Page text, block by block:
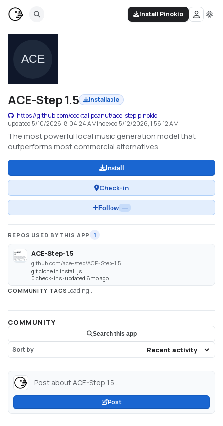
Install Pinokio
ACE-Step 1.5
Installable
https://github.com/cocktailpeanut/ace-step.pinokio
updated 5/10/2026, 8:04:24 AMindexed 5/12/2026, 1:56:12 AM
The most powerful local music generation model that
outperforms most commercial alternatives.
Install
Check-in
Follow —
REPOS USED BY THIS APP 1
ACE-Step-1.5
github.com/ace-step/ACE-Step-1.5
git clone in install.js
0 check-ins · updated 6mo ago
COMMUNITY TAGS Loading...
COMMUNITY
Search this app
Sort by
Post about ACE-Step 1.5...
Post